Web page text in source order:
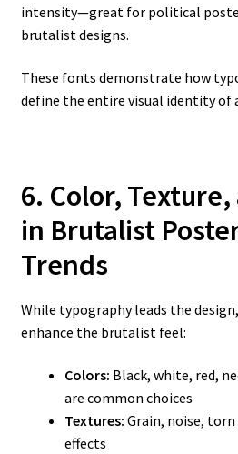
intensity—great for political
brutalist designs.
These fonts demonstrate how
define the entire visual identity of
6. Color,
in Brutalist
Trends
While typography leads the
enhance the brutalist feel:
Colors: Black, white, red,
are common choices
Textures: Grain, noise,
effects